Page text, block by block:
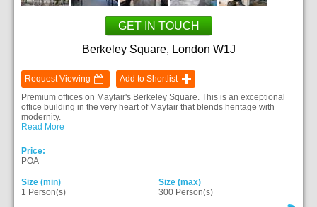
GET IN TOUCH
Berkeley Square, London W1J
Request Viewing
Add to Shortlist
Premium offices on Mayfair's Berkeley Square. This is an exceptional
office building in the very heart of Mayfair that blends heritage with
modernity.
Read More
Price:
POA
Size (min)
1 Person(s)
Size (max)
300 Person(s)